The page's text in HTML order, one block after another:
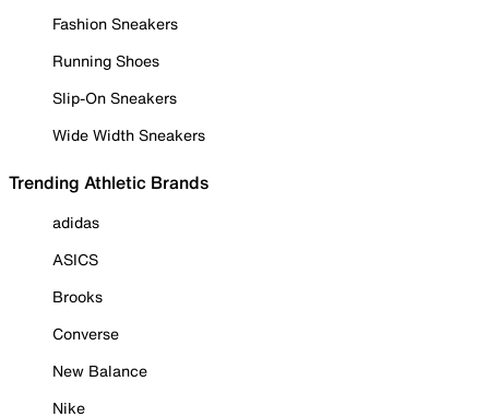
Fashion Sneakers
Running Shoes
Slip-On Sneakers
Wide Width Sneakers
Trending Athletic Brands
adidas
ASICS
Brooks
Converse
New Balance
Nike